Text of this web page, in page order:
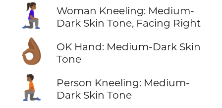
🧎🏾‍♀️‍➡️
Woman Kneeling: Medium-
Dark Skin Tone, Facing Right
👌🏾
OK Hand: Medium-Dark Skin
Tone
🧎🏾
Person Kneeling: Medium-
Dark Skin Tone